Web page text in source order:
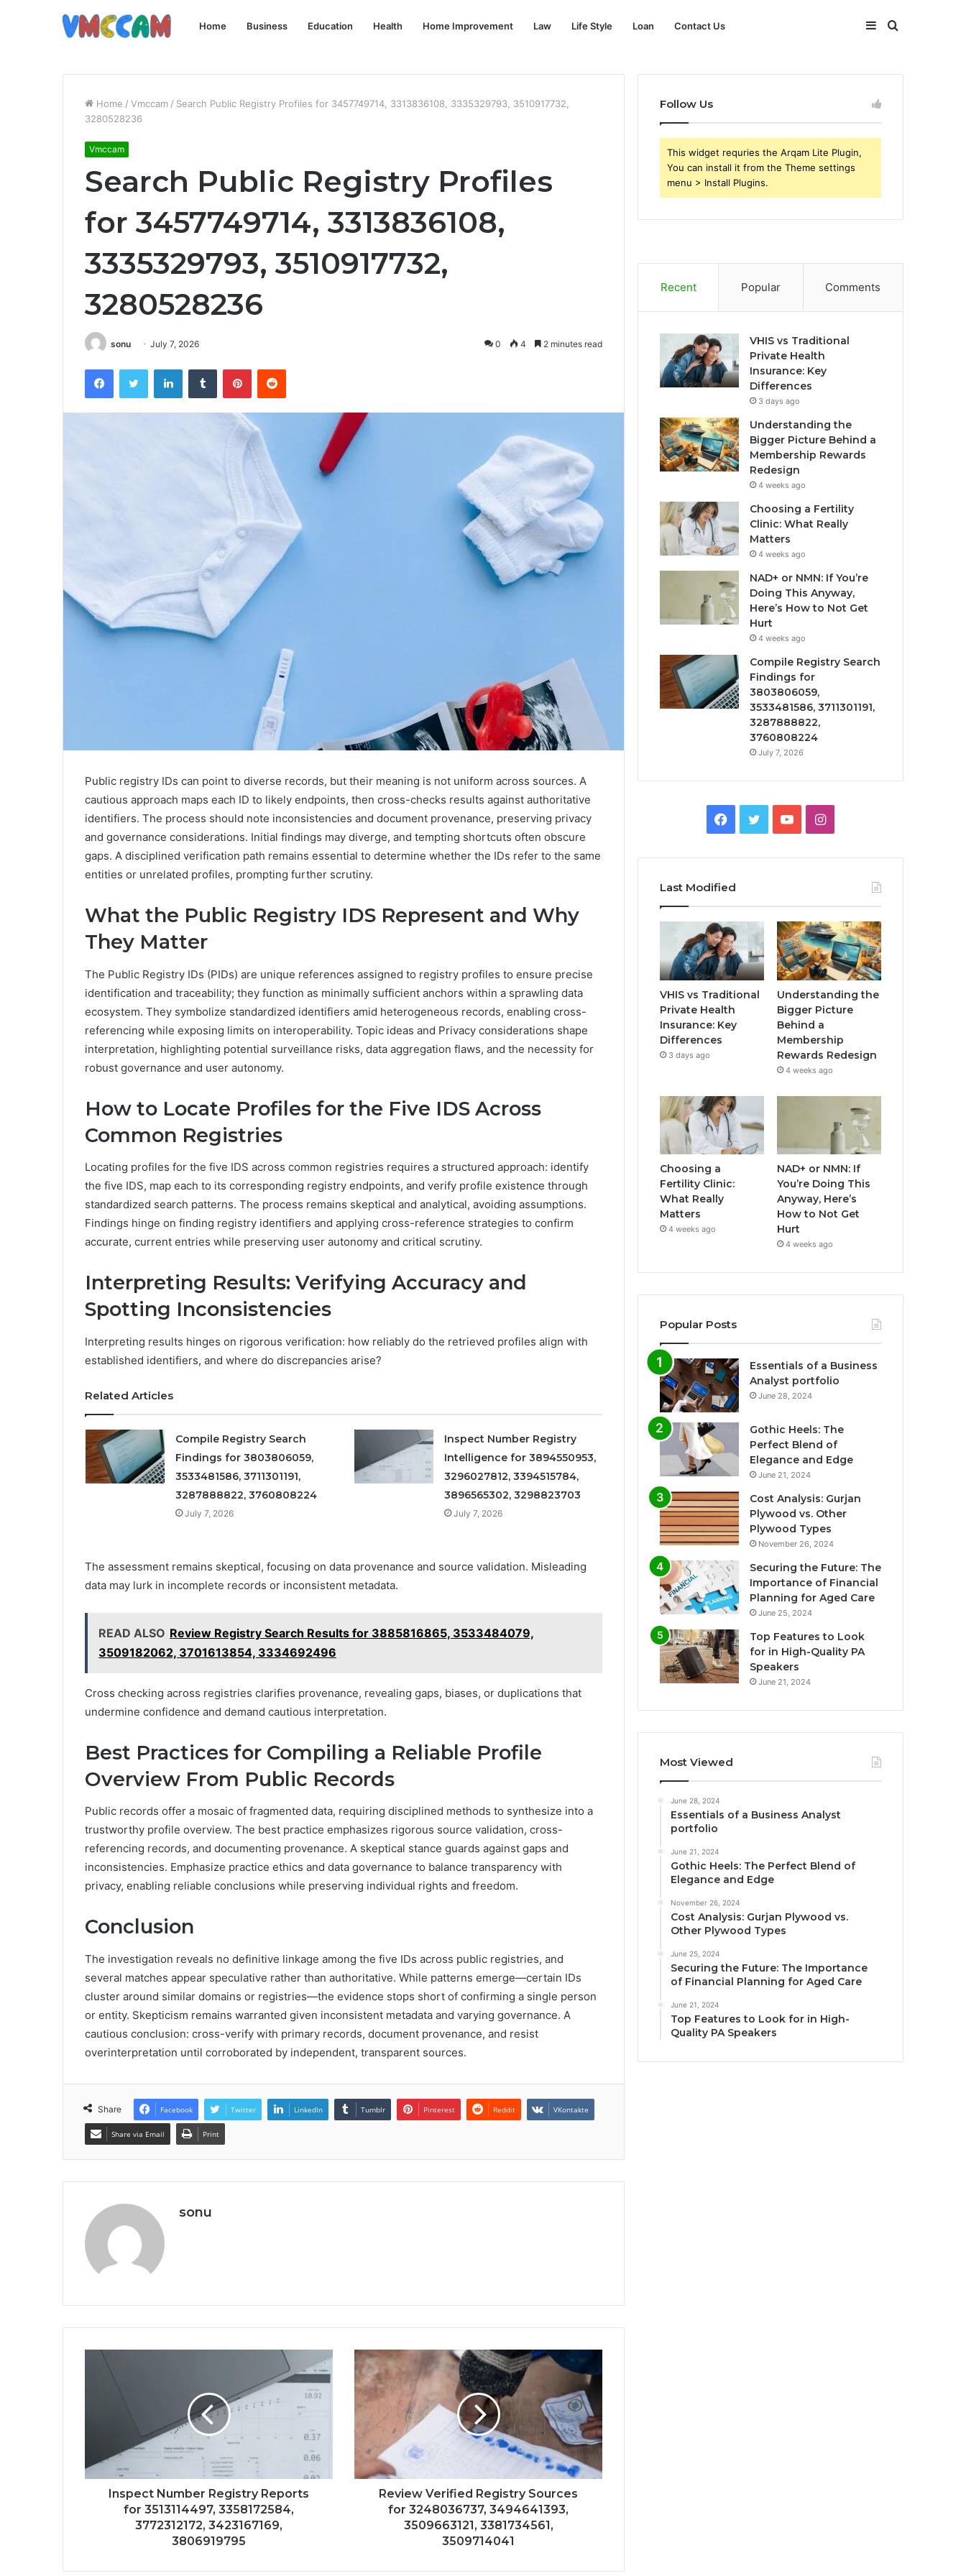
Home Business Education Health Home Improvement Law Life Style Loan Contact Us Search
for
Sidebar
Home / Vmccam / Search Public Registry Profiles for 3457749714, 3313836108, 3335329793, 3510917732,
3280528236
Vmccam
Search Public Registry Profiles
for 3457749714, 3313836108,
3335329793, 3510917732,
3280528236
sonu July 7, 2026 0 4 2 minutes read
FacebookTwitter LinkedInTumblr PinterestReddit
Public registry IDs can point to diverse records, but their meaning is not uniform across sources. A
cautious approach maps each ID to likely endpoints, then cross-checks results against authoritative
identifiers. The process should note inconsistencies and document provenance, preserving privacy
and governance considerations. Initial findings may diverge, and tempting shortcuts often obscure
gaps. A disciplined verification path remains essential to determine whether the IDs refer to the same
entities or unrelated profiles, prompting further scrutiny.
What the Public Registry IDS Represent and Why
They Matter
The Public Registry IDs (PIDs) are unique references assigned to registry profiles to ensure precise
identification and traceability; they function as minimally sufficient anchors within a sprawling data
ecosystem. They symbolize standardized identifiers amid heterogeneous records, enabling cross-
referencing while exposing limits on interoperability. Topic ideas and Privacy considerations shape
interpretation, highlighting potential surveillance risks, data aggregation flaws, and the necessity for
robust governance and user autonomy.
How to Locate Profiles for the Five IDS Across
Common Registries
Locating profiles for the five IDS across common registries requires a structured approach: identify
the five IDS, map each to its corresponding registry endpoints, and verify profile existence through
standardized search patterns. The process remains skeptical and analytical, avoiding assumptions.
Findings hinge on finding registry identifiers and applying cross-reference strategies to confirm
accurate, current entries while preserving user autonomy and critical scrutiny.
Interpreting Results: Verifying Accuracy and
Spotting Inconsistencies
Interpreting results hinges on rigorous verification: how reliably do the retrieved profiles align with
established identifiers, and where do discrepancies arise?
Related Articles
Compile Registry Search
Findings for 3803806059,
3533481586, 3711301191,
3287888822, 3760808224
July 7, 2026
Inspect Number Registry
Intelligence for 3894550953,
3296027812, 3394515784,
3896565302, 3298823703
July 7, 2026
The assessment remains skeptical, focusing on data provenance and source validation. Misleading
data may lurk in incomplete records or inconsistent metadata.
READ ALSO Review Registry Search Results for 3885816865, 3533484079,
3509182062, 3701613854, 3334692496
Cross checking across registries clarifies provenance, revealing gaps, biases, or duplications that
undermine confidence and demand cautious interpretation.
Best Practices for Compiling a Reliable Profile
Overview From Public Records
Public records offer a mosaic of fragmented data, requiring disciplined methods to synthesize into a
trustworthy profile overview. The best practice emphasizes rigorous source validation, cross-
referencing records, and documenting provenance. A skeptical stance guards against gaps and
inconsistencies. Emphasize practice ethics and data governance to balance transparency with
privacy, enabling reliable conclusions while preserving individual rights and freedom.
Conclusion
The investigation reveals no definitive linkage among the five IDs across public registries, and
several matches appear speculative rather than authoritative. While patterns emerge—certain IDs
cluster around similar domains or registries—the evidence stops short of confirming a single person
or entity. Skepticism remains warranted given inconsistent metadata and varying governance. A
cautious conclusion: cross-verify with primary records, document provenance, and resist
overinterpretation until corroborated by independent, transparent sources.
Share Facebook Twitter LinkedIn Tumblr Pinterest Reddit VKontakte
Share via Email Print
sonu
Inspect Number Registry Reports
for 3513114497, 3358172584,
3772312172, 3423167169,
3806919795
Review Verified Registry Sources
for 3248036737, 3494641393,
3509663121, 3381734561,
3509714041
Follow Us
This widget requries the Arqam Lite Plugin,
You can install it from the Theme settings
menu > Install Plugins.
Recent Popular Comments
VHIS vs Traditional
Private Health
Insurance: Key
Differences
3 days ago
Understanding the
Bigger Picture Behind a
Membership Rewards
Redesign
4 weeks ago
Choosing a Fertility
Clinic: What Really
Matters
4 weeks ago
NAD+ or NMN: If You’re
Doing This Anyway,
Here’s How to Not Get
Hurt
4 weeks ago
Compile Registry Search
Findings for
3803806059,
3533481586, 3711301191,
3287888822,
3760808224
July 7, 2026
Facebook
TwitterYouTubeInstagram
Last Modified
VHIS vs Traditional
Private Health
Insurance: Key
Differences
3 days ago
Understanding the
Bigger Picture
Behind a
Membership
Rewards Redesign
4 weeks ago
Choosing a
Fertility Clinic:
What Really
Matters
4 weeks ago
NAD+ or NMN: If
You’re Doing This
Anyway, Here’s
How to Not Get
Hurt
4 weeks ago
Popular Posts
Essentials of a Business
Analyst portfolio
June 28, 2024
Gothic Heels: The
Perfect Blend of
Elegance and Edge
June 21, 2024
Cost Analysis: Gurjan
Plywood vs. Other
Plywood Types
November 26, 2024
Securing the Future: The
Importance of Financial
Planning for Aged Care
June 25, 2024
Top Features to Look
for in High-Quality PA
Speakers
June 21, 2024
Most Viewed
June 28, 2024
Essentials of a Business Analyst
portfolio
June 21, 2024
Gothic Heels: The Perfect Blend of
Elegance and Edge
November 26, 2024
Cost Analysis: Gurjan Plywood vs.
Other Plywood Types
June 25, 2024
Securing the Future: The Importance
of Financial Planning for Aged Care
June 21, 2024
Top Features to Look for in High-
Quality PA Speakers